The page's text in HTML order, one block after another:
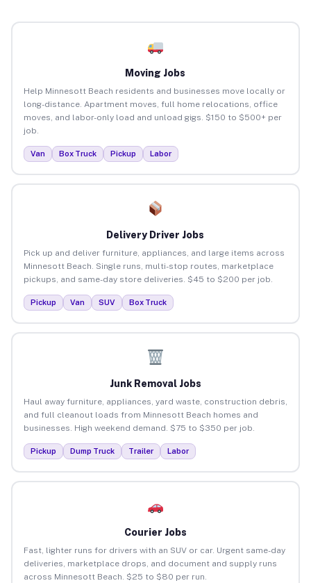
Moving Jobs
Help Minnesott Beach residents and businesses move locally or
long-distance. Apartment moves, full home relocations, office
moves, and labor-only load and unload gigs. $150 to $500+ per
job.
Van Box Truck Pickup Labor
Delivery Driver Jobs
Pick up and deliver furniture, appliances, and large items across
Minnesott Beach. Single runs, multi-stop routes, marketplace
pickups, and same-day store deliveries. $45 to $200 per job.
Pickup Van SUV Box Truck
Junk Removal Jobs
Haul away furniture, appliances, yard waste, construction debris,
and full cleanout loads from Minnesott Beach homes and
businesses. High weekend demand. $75 to $350 per job.
Pickup Dump Truck Trailer Labor
Courier Jobs
Fast, lighter runs for drivers with an SUV or car. Urgent same-day
deliveries, marketplace drops, and document and supply runs
across Minnesott Beach. $25 to $80 per run.